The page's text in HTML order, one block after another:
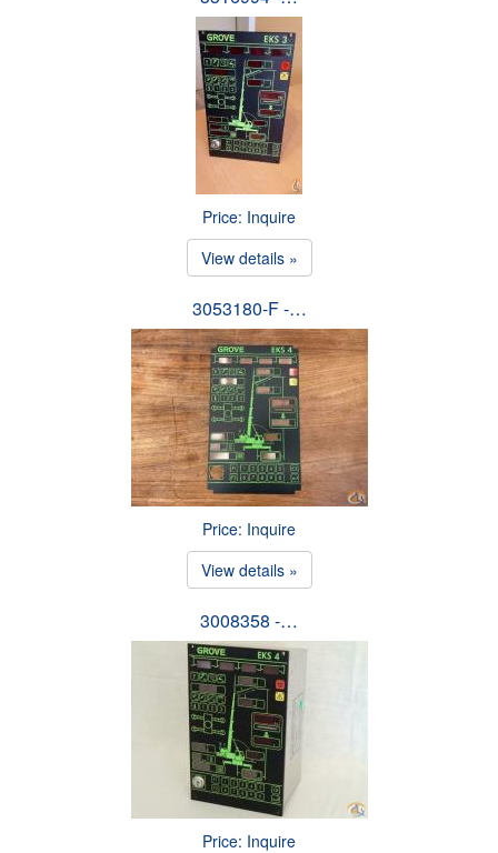
Price: Inquire
View details »
3053180-F -…
Price: Inquire
View details »
3008358 -…
Price: Inquire